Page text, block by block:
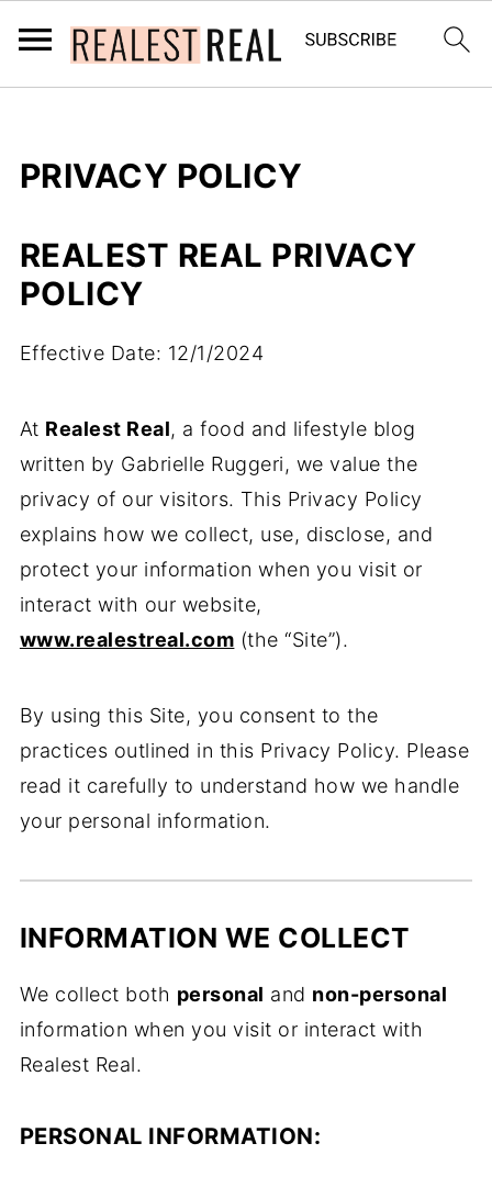
PRIVACY POLICY
REALEST REAL PRIVACY
POLICY
Effective Date: 12/1/2024
At Realest Real, a food and lifestyle blog
written by Gabrielle Ruggeri, we value the
privacy of our visitors. This Privacy Policy
explains how we collect, use, disclose, and
protect your information when you visit or
interact with our website,
www.realestreal.com (the “Site”).
By using this Site, you consent to the
practices outlined in this Privacy Policy. Please
read it carefully to understand how we handle
your personal information.
INFORMATION WE COLLECT
We collect both personal and non-personal
information when you visit or interact with
Realest Real.
PERSONAL INFORMATION: